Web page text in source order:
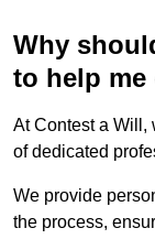
Why
to help me
At Contest a Will,
of dedicated
We provide
the process,